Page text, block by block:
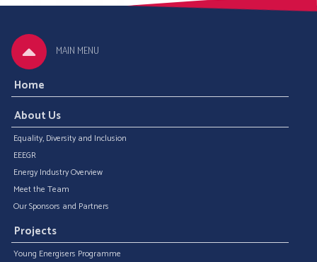
MAIN MENU
Home
About Us
Equality, Diversity and Inclusion
EEEGR
Energy Industry Overview
Meet the Team
Our Sponsors and Partners
Projects
Young Energisers Programme